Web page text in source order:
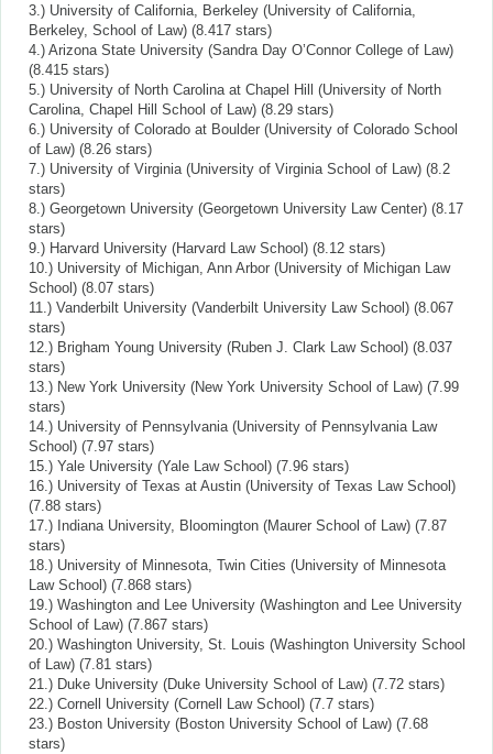
3.) University of California, Berkeley (University of California,
Berkeley, School of Law) (8.417 stars)
4.) Arizona State University (Sandra Day O’Connor College of Law)
(8.415 stars)
5.) University of North Carolina at Chapel Hill (University of North
Carolina, Chapel Hill School of Law) (8.29 stars)
6.) University of Colorado at Boulder (University of Colorado School
of Law) (8.26 stars)
7.) University of Virginia (University of Virginia School of Law) (8.2
stars)
8.) Georgetown University (Georgetown University Law Center) (8.17
stars)
9.) Harvard University (Harvard Law School) (8.12 stars)
10.) University of Michigan, Ann Arbor (University of Michigan Law
School) (8.07 stars)
11.) Vanderbilt University (Vanderbilt University Law School) (8.067
stars)
12.) Brigham Young University (Ruben J. Clark Law School) (8.037
stars)
13.) New York University (New York University School of Law) (7.99
stars)
14.) University of Pennsylvania (University of Pennsylvania Law
School) (7.97 stars)
15.) Yale University (Yale Law School) (7.96 stars)
16.) University of Texas at Austin (University of Texas Law School)
(7.88 stars)
17.) Indiana University, Bloomington (Maurer School of Law) (7.87
stars)
18.) University of Minnesota, Twin Cities (University of Minnesota
Law School) (7.868 stars)
19.) Washington and Lee University (Washington and Lee University
School of Law) (7.867 stars)
20.) Washington University, St. Louis (Washington University School
of Law) (7.81 stars)
21.) Duke University (Duke University School of Law) (7.72 stars)
22.) Cornell University (Cornell Law School) (7.7 stars)
23.) Boston University (Boston University School of Law) (7.68
stars)